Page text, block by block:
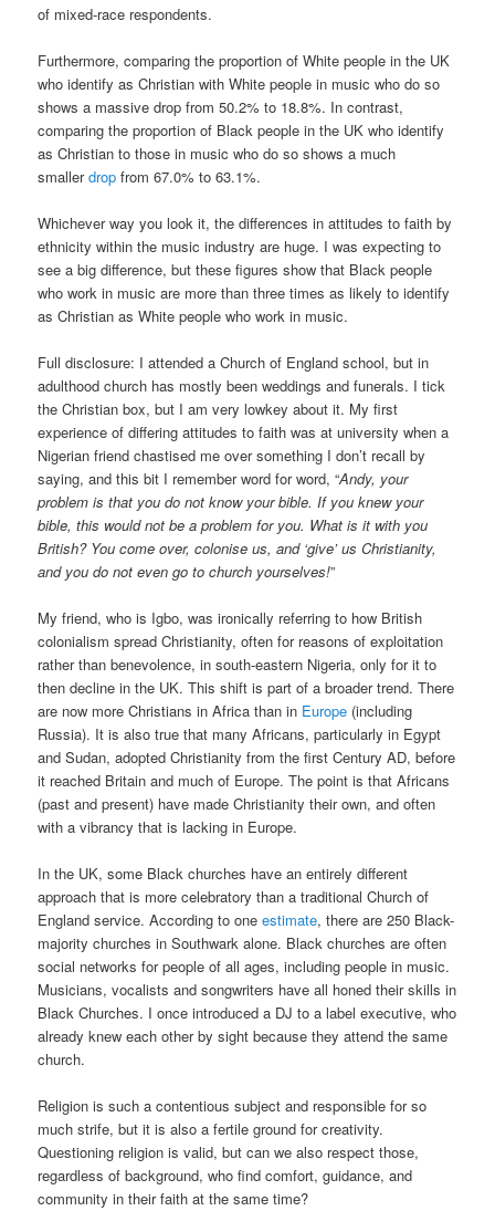
of mixed-race respondents.
Furthermore, comparing the proportion of White people in the UK
who identify as Christian with White people in music who do so
shows a massive drop from 50.2% to 18.8%. In contrast,
comparing the proportion of Black people in the UK who identify
as Christian to those in music who do so shows a much
smallerdrop from 67.0% to 63.1%.
Whichever way you look it, the differences in attitudes to faith by
ethnicity within the music industry are huge. I was expecting to
see a big difference, but these figures show that Black people
who work in music are more than three times as likely to identify
as Christian as White people who work in music.
Full disclosure: I attended a Church of England school, but in
adulthood church has mostly been weddings and funerals. I tick
the Christian box, but I am very lowkey about it. My first
experience of differing attitudes to faith was at university when a
Nigerian friend chastised me over something I don’t recall by
saying, and this bit I remember word for word, “Andy, your
problem is that you do not know your bible. If you knew your
bible, this would not be a problem for you. What is it with you
British? You come over, colonise us, and ‘give’ us Christianity,
and you do not even go to church yourselves!”
My friend, who is Igbo, was ironically referring to how British
colonialism spread Christianity, often for reasons of exploitation
rather than benevolence, in south-eastern Nigeria, only for it to
then decline in the UK. This shift is part of a broader trend. There
are now more Christians in Africa than in Europe (including
Russia). It is also true that many Africans, particularly in Egypt
and Sudan, adopted Christianity from the first Century AD, before
it reached Britain and much of Europe. The point is that Africans
(past and present) have made Christianity their own, and often
with a vibrancy that is lacking in Europe.
In the UK, some Black churches have an entirely different
approach that is more celebratory than a traditional Church of
England service. According to oneestimate, there are 250 Black-
majority churches in Southwark alone. Black churches are often
social networks for people of all ages, including people in music.
Musicians, vocalists and songwriters have all honed their skills in
Black Churches. I once introduced a DJ to a label executive, who
already knew each other by sight because they attend the same
church.
Religion is such a contentious subject and responsible for so
much strife, but it is also a fertile ground for creativity.
Questioning religion is valid, but can we also respect those,
regardless of background, who find comfort, guidance, and
community in their faith at the same time?